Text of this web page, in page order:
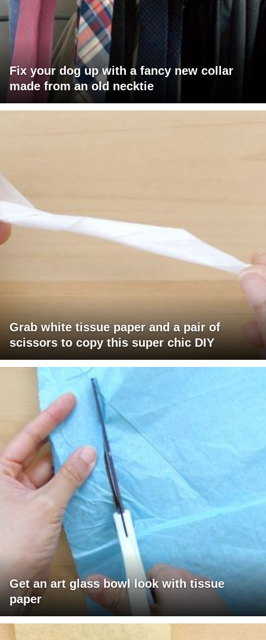
Fix your dog up with a fancy new collar
made from an old necktie
Grab white tissue paper and a pair of
scissors to copy this super chic DIY
Get an art glass bowl look with tissue
paper